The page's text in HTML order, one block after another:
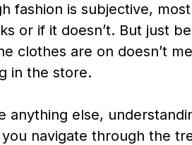
fashion is subjective,
or if it doesn’t. But just
clothes are on doesn’t
in the store.
anything else,
navigate through the